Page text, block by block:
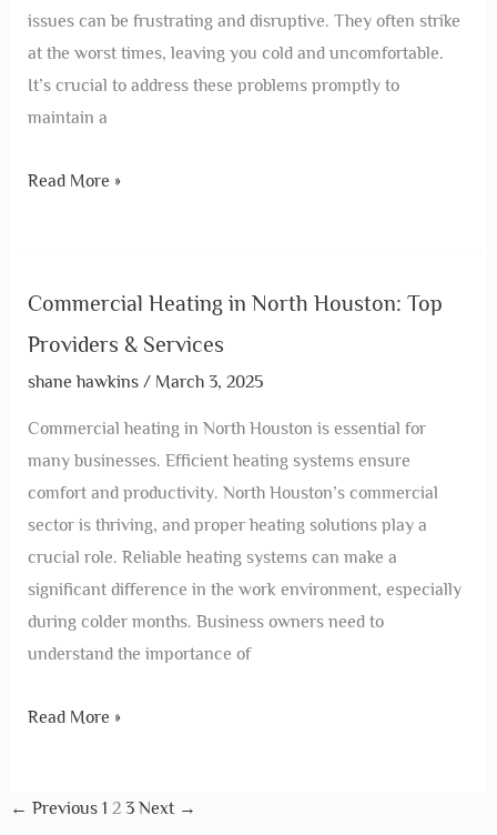
issues can be frustrating and disruptive. They often strike
at the worst times, leaving you cold and uncomfortable.
It’s crucial to address these problems promptly to
maintain a
Read More »
Commercial Heating in North Houston: Top
Providers & Services
shane hawkins / March 3, 2025
Commercial heating in North Houston is essential for
many businesses. Efficient heating systems ensure
comfort and productivity. North Houston’s commercial
sector is thriving, and proper heating solutions play a
crucial role. Reliable heating systems can make a
significant difference in the work environment, especially
during colder months. Business owners need to
understand the importance of
Read More »
← Previous 1 2 3 Next →